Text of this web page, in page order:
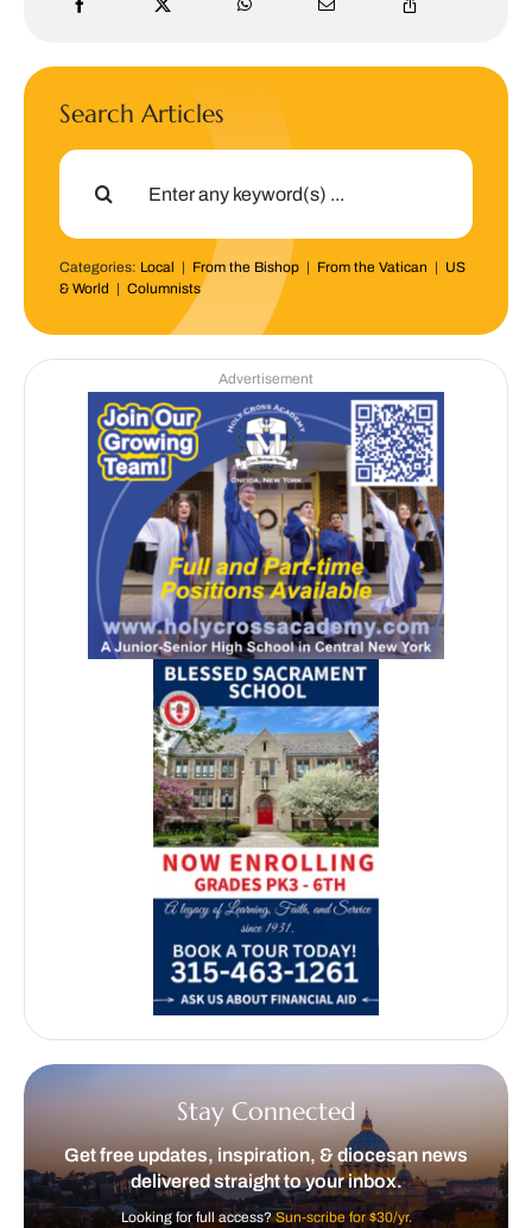
Search Articles
Search
Categories: Local | From the Bishop| From the Vatican | US
& World | Columnists
Advertisement
Stay Connected
Get free updates, inspiration, & diocesan news
delivered straight to your inbox.
Looking for full access?Sun-scribe for $30/yr.